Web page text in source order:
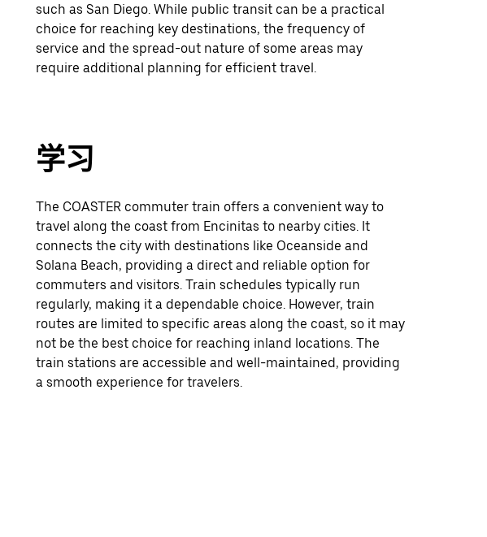
such as San Diego. While public transit can be a practical
choice for reaching key destinations, the frequency of
service and the spread-out nature of some areas may
require additional planning for efficient travel.
学习
The COASTER commuter train offers a convenient way to
travel along the coast from Encinitas to nearby cities. It
connects the city with destinations like Oceanside and
Solana Beach, providing a direct and reliable option for
commuters and visitors. Train schedules typically run
regularly, making it a dependable choice. However, train
routes are limited to specific areas along the coast, so it may
not be the best choice for reaching inland locations. The
train stations are accessible and well-maintained, providing
a smooth experience for travelers.